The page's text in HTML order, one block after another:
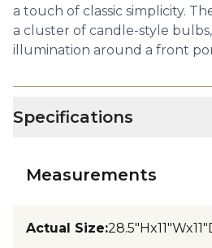
a touch of classic simplicity.
a cluster of candle-style
illumination around a front
Specifications
Measurements
Actual Size: